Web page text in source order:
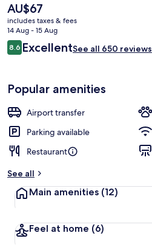
The
current
price
is
AU$67
AU$67
includes taxes & fees
14 Aug - 15 Aug
Reviews
8.68.6 out of 10
ExcellentSee all 650 reviews
Popular amenities
Airport transfer
Parking available
Restaurant
See all
Main amenities (12)
Feel at home (6)